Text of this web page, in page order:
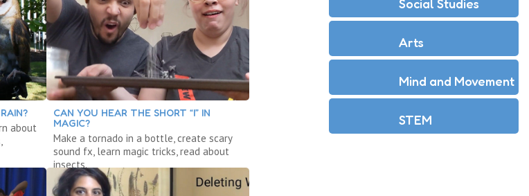
about
CAN YOU HEAR THE SHORT “I” IN
MAGIC?
Make a tornado in a bottle, create scary
sound fx, learn magic tricks, read about
insects.
Social Studies
Arts
Mind and Movement
STEM